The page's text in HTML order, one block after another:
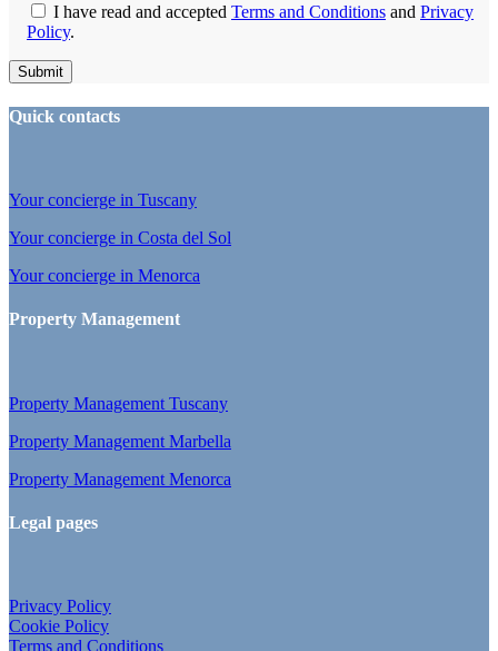
I have read and accepted Terms and Conditions and Privacy
Policy.
Quick contacts
Your concierge in Tuscany
Your concierge in Costa del Sol
Your concierge in Menorca
Property Management
Property Management Tuscany
Property Management Marbella
Property Management Menorca
Legal pages
Privacy Policy
Cookie Policy
Terms and Conditions